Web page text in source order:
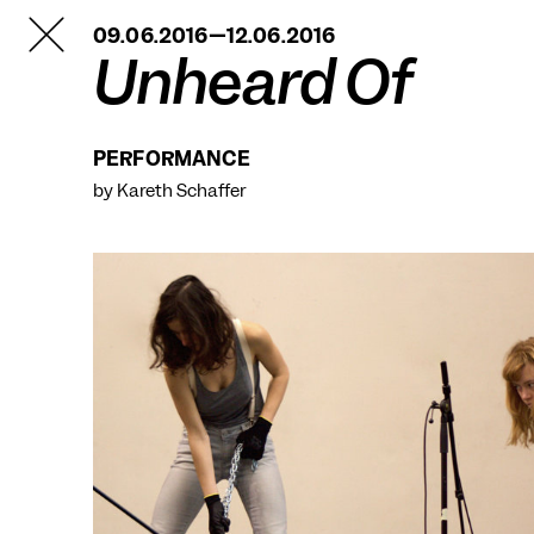
TANZFABRIK
BERLIN09.06.2016—12.06.2016
Unheard Of
PERFORMANCE
by Kareth Schaffer